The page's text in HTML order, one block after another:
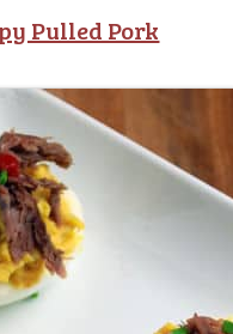
Pulled Pork